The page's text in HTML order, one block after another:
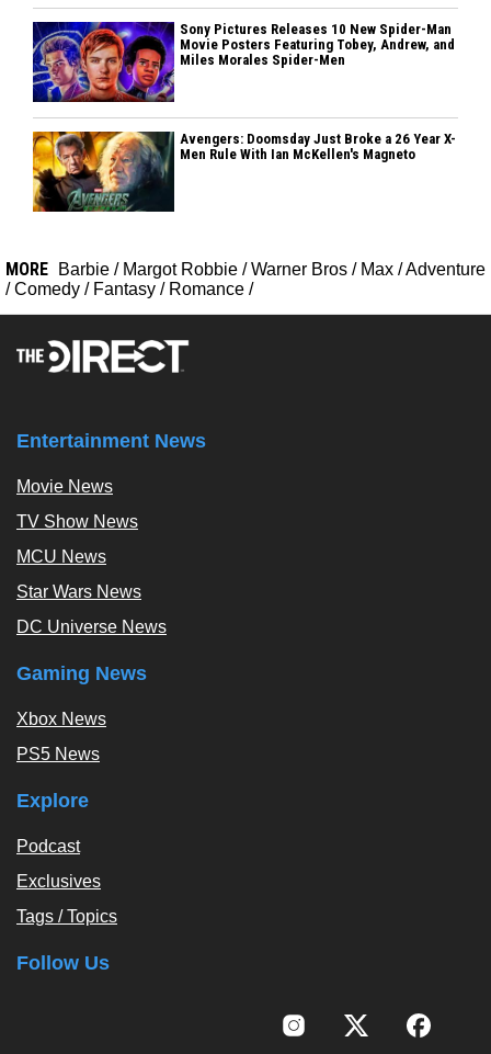
Sony Pictures Releases 10 New Spider-Man
Movie Posters Featuring Tobey, Andrew, and
Miles Morales Spider-Men
Avengers: Doomsday Just Broke a 26 Year X-
Men Rule With Ian McKellen's Magneto
MORE Barbie / Margot Robbie /Warner Bros / Max /Adventure
/Comedy / Fantasy / Romance /
Entertainment News
Movie News
TV Show News
MCU News
Star Wars News
DC Universe News
Gaming News
Xbox News
PS5 News
Explore
Podcast
Exclusives
Tags / Topics
Follow Us